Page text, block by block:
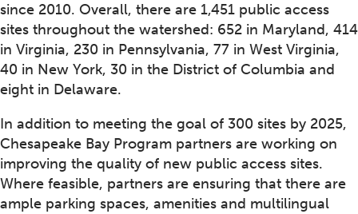
since 2010. Overall, there are 1,451 public access
sites throughout the watershed: 652 in Maryland, 414
in Virginia, 230 in Pennsylvania, 77 in West Virginia,
40 in New York, 30 in the District of Columbia and
eight in Delaware.
In addition to meeting the goal of 300 sites by 2025,
Chesapeake Bay Program partners are working on
improving the quality of new public access sites.
Where feasible, partners are ensuring that there are
ample parking spaces, amenities and multilingual